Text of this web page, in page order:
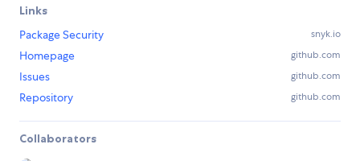
Links
Package Security
snyk.io
Homepage github.com
Issues github.com
Repository github.com
Collaborators